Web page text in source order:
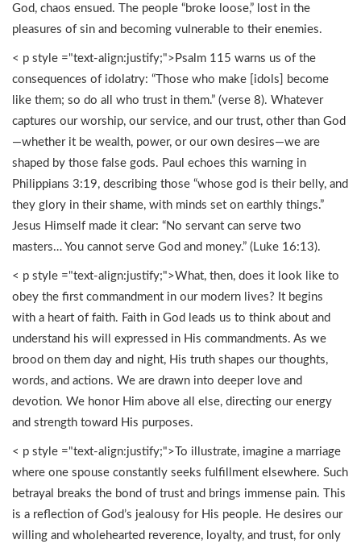
God, chaos ensued. The people “broke loose,” lost in the
pleasures of sin and becoming vulnerable to their enemies.
< p style ="text-align:justify;">Psalm 115 warns us of the
consequences of idolatry: “Those who make [idols] become
like them; so do all who trust in them.” (verse 8). Whatever
captures our worship, our service, and our trust, other than God
—whether it be wealth, power, or our own desires—we are
shaped by those false gods. Paul echoes this warning in
Philippians 3:19, describing those “whose god is their belly, and
they glory in their shame, with minds set on earthly things.”
Jesus Himself made it clear: “No servant can serve two
masters… You cannot serve God and money.” (Luke 16:13).
< p style ="text-align:justify;">What, then, does it look like to
obey the first commandment in our modern lives? It begins
with a heart of faith. Faith in God leads us to think about and
understand his will expressed in His commandments. As we
brood on them day and night, His truth shapes our thoughts,
words, and actions. We are drawn into deeper love and
devotion. We honor Him above all else, directing our energy
and strength toward His purposes.
< p style ="text-align:justify;">To illustrate, imagine a marriage
where one spouse constantly seeks fulfillment elsewhere. Such
betrayal breaks the bond of trust and brings immense pain. This
is a reflection of God’s jealousy for His people. He desires our
willing and wholehearted reverence, loyalty, and trust, for only